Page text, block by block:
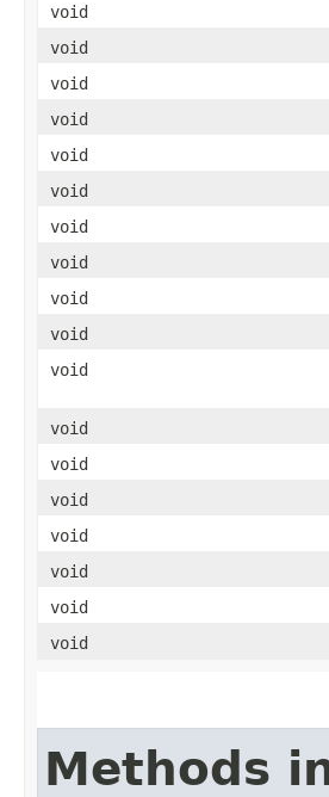
void
void
void
void
void
void
void
void
void
void
void
void
void
void
void
void
void
void
Methods